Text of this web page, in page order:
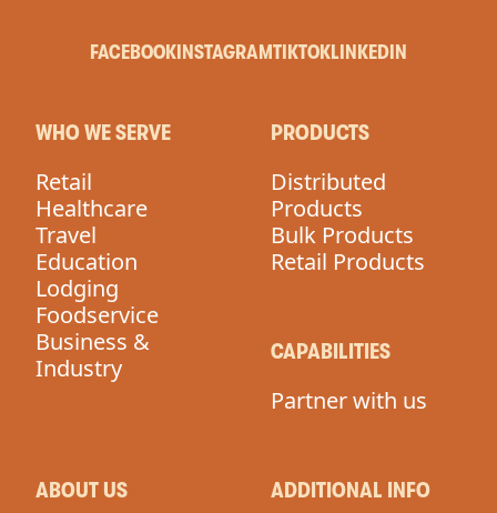
FACEBOOK INSTAGRAMTIKTOKLINKEDIN
WHO WE SERVE
Retail
Healthcare
Travel
Education
Lodging
Foodservice
Business &
Industry
PRODUCTS
Distributed
Products
Bulk Products
Retail Products
CAPABILITIES
Partner with us
ABOUT US ADDITIONAL INFO